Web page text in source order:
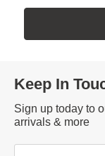
Keep In
Sign up today to
arrivals & more